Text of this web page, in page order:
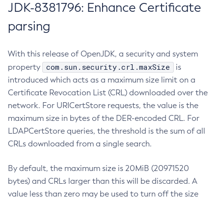
JDK-8381796: Enhance Certificate
parsing
With this release of OpenJDK, a security and system
property
com.sun.security.crl.maxSize
is
introduced which acts as a maximum size limit on a
Certificate Revocation List (CRL) downloaded over the
network. For URICertStore requests, the value is the
maximum size in bytes of the DER-encoded CRL. For
LDAPCertStore queries, the threshold is the sum of all
CRLs downloaded from a single search.
By default, the maximum size is 20MiB (20971520
bytes) and CRLs larger than this will be discarded. A
value less than zero may be used to turn off the size